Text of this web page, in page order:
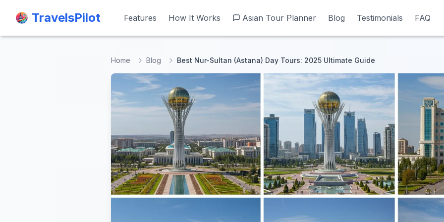
TravelsPilot Features How It Works Asian Tour Planner Blog Testimonials FAQ
TravelsPilot Features How It Works Asian Tour Planner Blog Testimonials FAQ
Home Blog Best Nur-Sultan (Astana) Day Tours: 2025 Ultimate Guide